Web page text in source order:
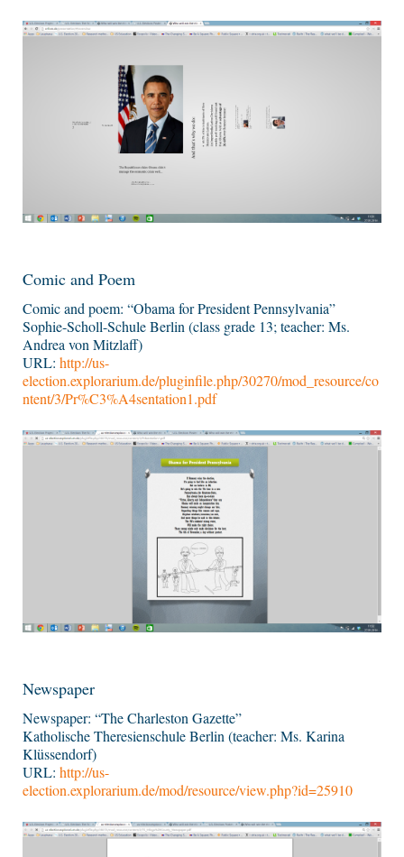
Comic and Poem
Comic and poem: “Obama for President Pennsylvania”
Sophie-Scholl-Schule Berlin (class grade 13; teacher: Ms.
Andrea von Mitzlaff)
URL: http://us-
election.explorarium.de/pluginfile.php/30270/mod_resource/co
ntent/3/Pr%C3%A4sentation1.pdf
Newspaper
Newspaper: “The Charleston Gazette”
Katholische Theresienschule Berlin (teacher: Ms. Karina
Klüssendorf)
URL: http://us-
election.explorarium.de/mod/resource/view.php?id=25910